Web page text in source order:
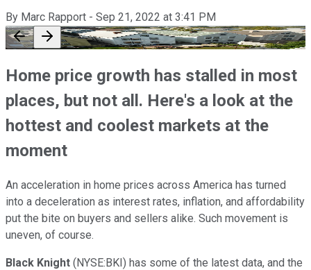
By Marc Rapport - Sep 21, 2022 at 3:41 PM
Home price growth has stalled in most
places, but not all. Here's a look at the
hottest and coolest markets at the
moment
An acceleration in home prices across America has turned
into a deceleration as interest rates, inflation, and affordability
put the bite on buyers and sellers alike. Such movement is
uneven, of course.
Black Knight (NYSE:BKI) has some of the latest data, and the